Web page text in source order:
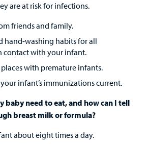
are at risk for infections.
friends and family.
hand-washing habits for all
contact with your infant.
with premature infants.
infant’s immunizations current.
baby need to eat, and how can I tell
breast milk or formula?
about eight times a day.